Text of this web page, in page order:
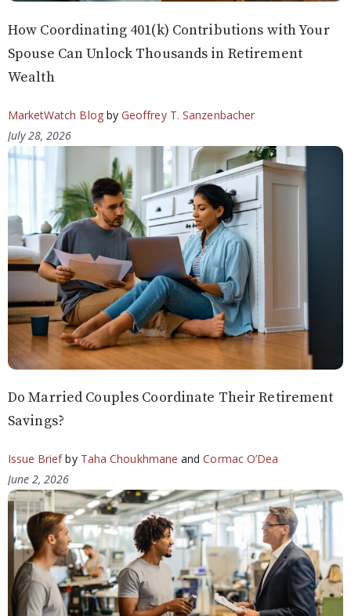
How Coordinating 401(k) Contributions with Your
Spouse Can Unlock Thousands in Retirement
Wealth
MarketWatch Blogby Geoffrey T. Sanzenbacher
July 28, 2026
Do Married Couples Coordinate Their Retirement
Savings?
Issue Briefby Taha Choukhmane andCormac O’Dea
June 2, 2026